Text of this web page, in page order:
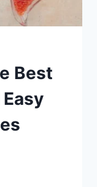
Best